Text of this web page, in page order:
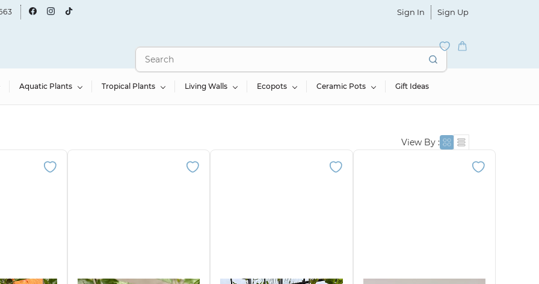
Sign In Sign Up
Aquatic Plants Tropical Plants Living Walls Ecopots Ceramic Pots Gift Ideas
View By :